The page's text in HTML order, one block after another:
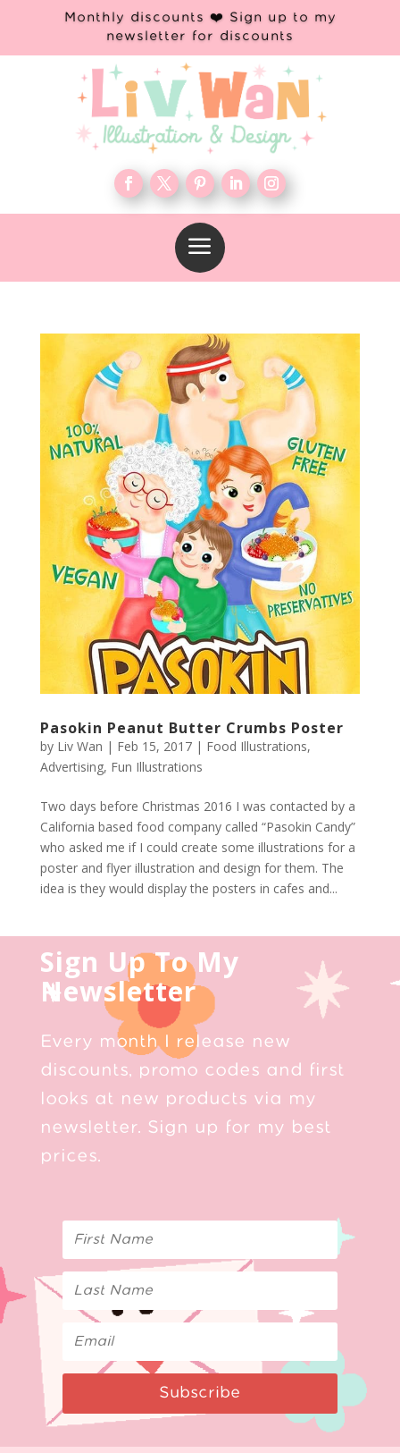
Monthly discounts ❤️ Sign up to my
newsletter for discounts
a
Pasokin Peanut Butter Crumbs Poster
by Liv Wan | Feb 15, 2017| Food Illustrations,
Advertising, Fun Illustrations
Two days before Christmas 2016 I was contacted by a
California based food company called “Pasokin Candy”
who asked me if I could create some illustrations for a
poster and flyer illustration and design for them. The
idea is they would display the posters in cafes and...
Sign Up To My
Newsletter
Every month I release new
discounts, promo codes and first
looks at new products via my
newsletter. Sign up for my best
prices.
Subscribe